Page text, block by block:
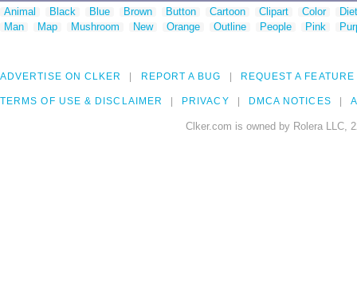
Animal Black Blue Brown Button Cartoon Clipart Color
Man
Map Mushroom New Orange Outline People Pink
ADVERTISE ON CLKER REPORT A BUG REQUEST A FEATURE
TERMS OF USE & DISCLAIMER PRIVACY DMCA NOTICES
Clker.com is owned by Rolera LLC,